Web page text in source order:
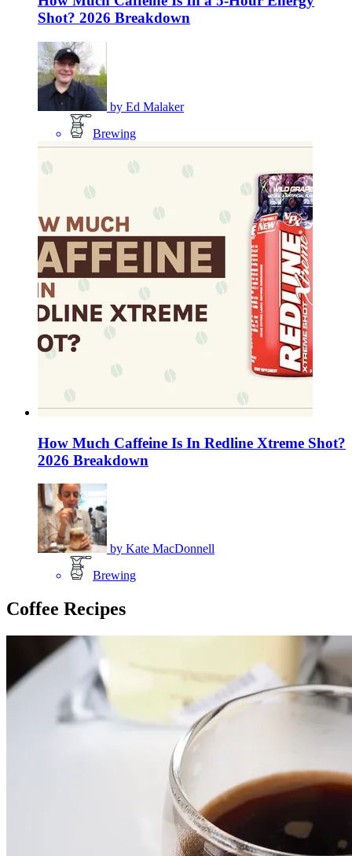
Shot? 2026 Breakdown
by Ed Malaker
Brewing
How Much Caffeine Is In Redline Xtreme Shot?
2026 Breakdown
by Kate MacDonnell
Brewing
Coffee Recipes